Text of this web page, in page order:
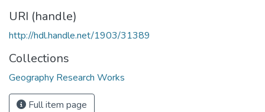
URI (handle)
http://hdl.handle.net/1903/31389
Collections
Geography Research Works
Full item page